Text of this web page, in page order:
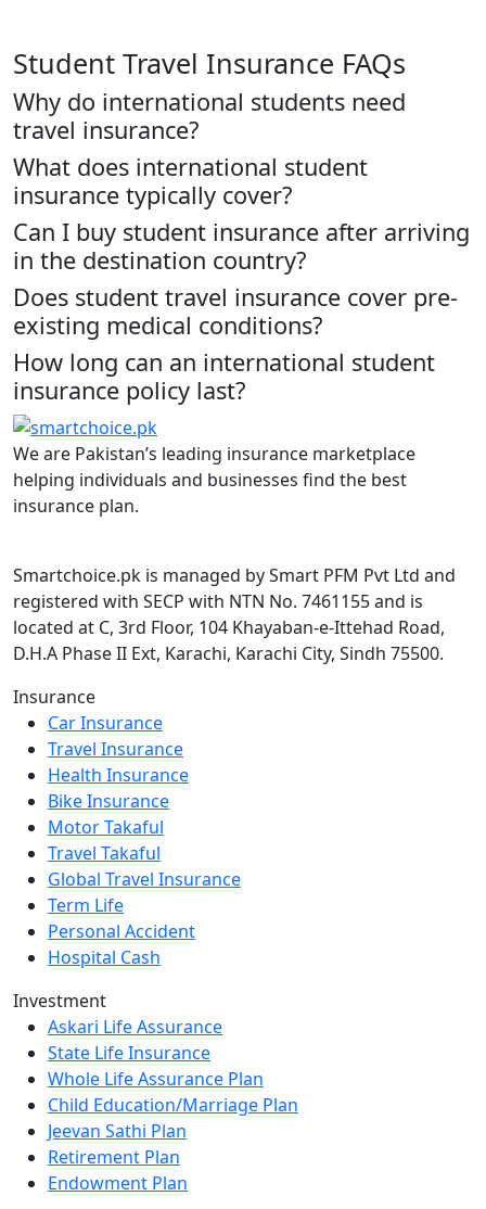
Student Travel Insurance FAQs
Why do international students need
travel insurance?
What does international student
insurance typically cover?
Can I buy student insurance after arriving
in the destination country?
Does student travel insurance cover pre-
existing medical conditions?
How long can an international student
insurance policy last?
We are Pakistan’s leading insurance marketplace
helping individuals and businesses find the best
insurance plan.
Smartchoice.pk is managed by Smart PFM Pvt Ltd and
registered with SECP with NTN No. 7461155 and is
located at C, 3rd Floor, 104 Khayaban-e-Ittehad Road,
D.H.A Phase II Ext, Karachi, Karachi City, Sindh 75500.
Insurance
Car Insurance
Travel Insurance
Health Insurance
Bike Insurance
Motor Takaful
Travel Takaful
Global Travel Insurance
Term Life
Personal Accident
Hospital Cash
Investment
Askari Life Assurance
State Life Insurance
Whole Life Assurance Plan
Child Education/Marriage Plan
Jeevan Sathi Plan
Retirement Plan
Endowment Plan